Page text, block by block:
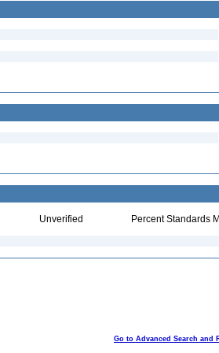
Unverified Percent Standards
Go to Advanced Search and